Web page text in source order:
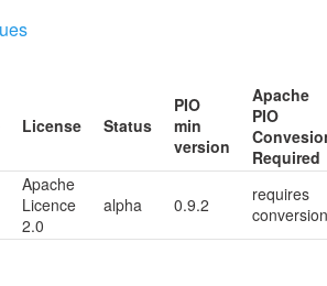
License Status
PIO
min
version
Apache
PIO
Required
Apache
Licence
2.0
alpha 0.9.2
requires
conversion